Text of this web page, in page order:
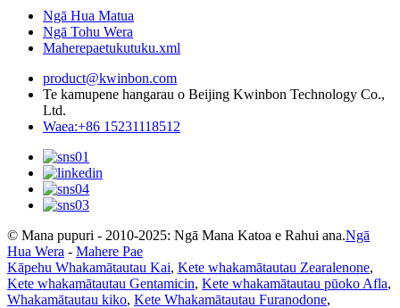
Ngā Hua Matua
Ngā Tohu Wera
Maherepaetukutuku.xml
product@kwinbon.com
Te kamupene hangarau o Beijing Kwinbon Technology Co.,
Ltd.
Waea:+86 15231118512
© Mana pupuri - 2010-2025: Ngā Mana Katoa e Rahui ana.Ngā
Hua Wera - Mahere Pae
Kāpehu Whakamātautau Kai, Kete whakamātautau Zearalenone,
Kete whakamātautau Gentamicin, Kete whakamātautau pūoko Afla,
Whakamātautau kiko, Kete Whakamātautau Furanodone,